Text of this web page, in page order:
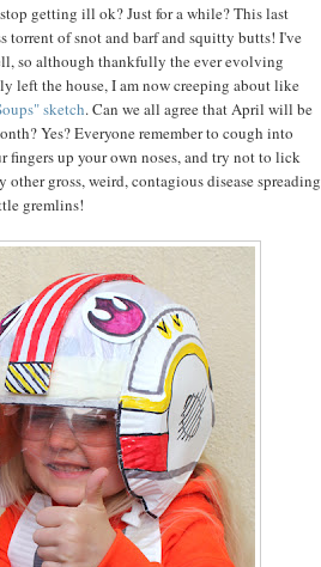
getting ill ok? Just for a while? This last
torrent of snot and barf and squitty butts! I've
so although thankfully the ever evolving
left the house, I am now creeping about like
sketch. Can we all agree that April will be
Yes? Everyone remember to cough into
fingers up your own noses, and try not to lick
other gross, weird, contagious disease spreading
gremlins!